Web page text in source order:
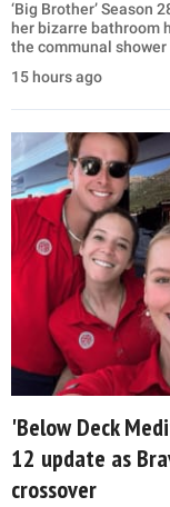
‘Big Brother’ Season
her bizarre bathroom
the communal shower
15 hours ago
'Below Deck
12 update as
crossover